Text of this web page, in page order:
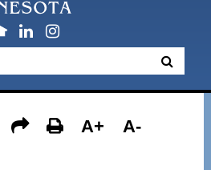
A+ A-